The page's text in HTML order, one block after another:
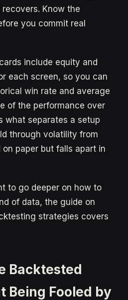
Know the
you commit real
include equity and
each screen, so you can
win rate and average
of the performance over
what separates a setup
through volatility from
paper but falls apart in
to go deeper on how to
of data, the guide on
strategies covers
Backtested
Being Fooled by